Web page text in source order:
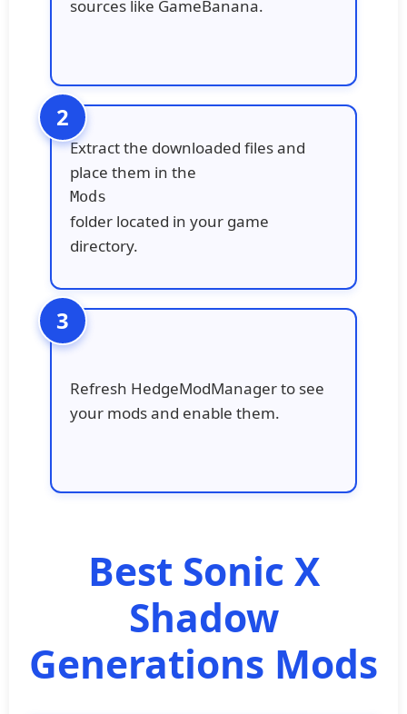
sources like GameBanana.
Extract the downloaded files and
place them in the
Mods
folder located in your game
directory.
Refresh HedgeModManager to see
your mods and enable them.
Best Sonic X
Shadow
Generations Mods